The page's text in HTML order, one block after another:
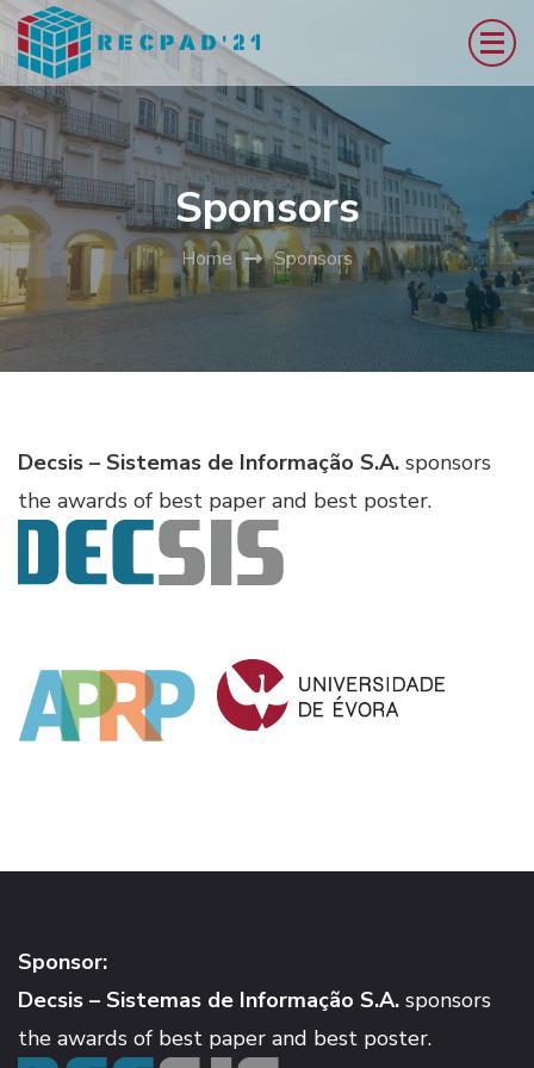
Skip
to
content
(Press
Enter)
Sponsors
Home Sponsors
Decsis – Sistemas de Informação S.A. sponsors
the awards of best paper and best poster.
Sponsor:
Decsis – Sistemas de Informação S.A. sponsors
the awards of best paper and best poster.